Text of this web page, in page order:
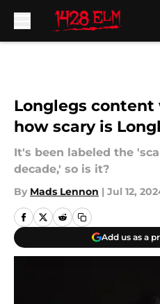
Longlegs content
how scary is
It's been labeled the
decade,' so is it?
By Mads Lennon | Jul 12,
Add us as a